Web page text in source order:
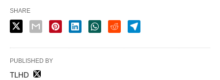
SHARE
PUBLISHED BY
TLHD